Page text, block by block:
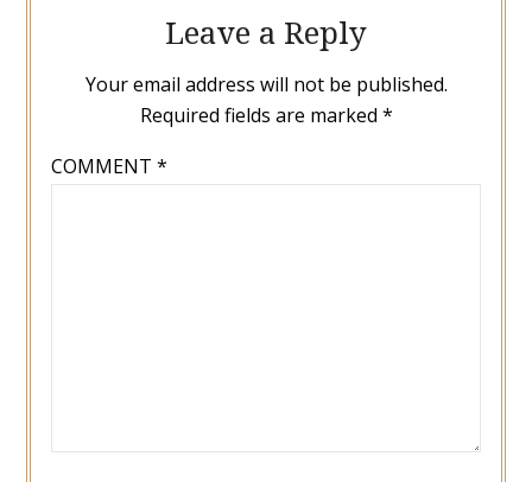
Leave a Reply
Your email address will not be published.
Required fields are marked *
COMMENT *